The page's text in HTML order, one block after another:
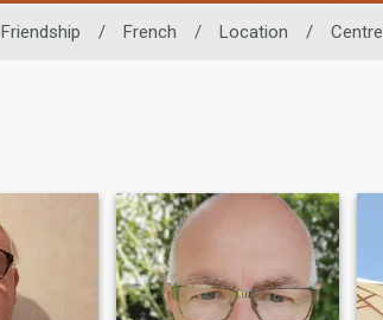
Friendship / French / Location / Centre